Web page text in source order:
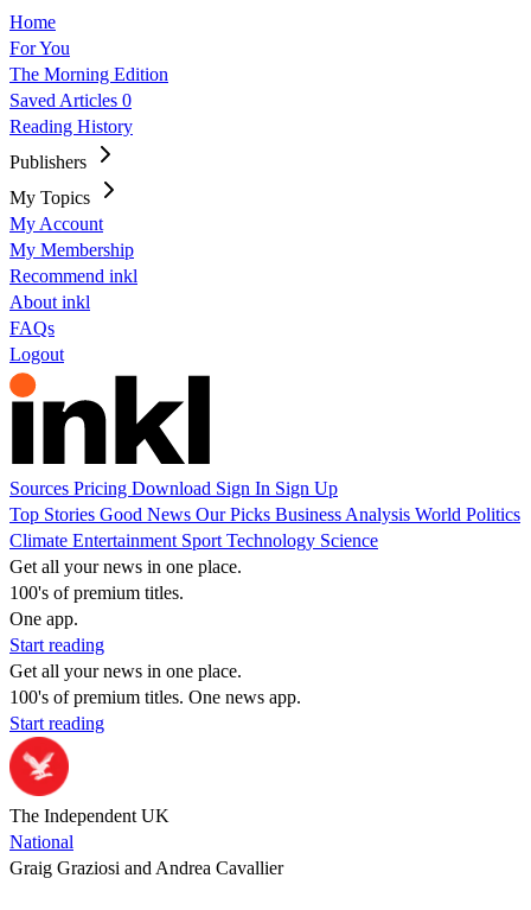
Home
For You
The Morning Edition
Saved Articles 0
Reading History
Publishers
My Topics
My Account
My Membership
Recommend inkl
About inkl
FAQs
Logout
Sources Pricing Download Sign In Sign Up
Top Stories Good News Our Picks Business Analysis World Politics
Climate Entertainment Sport Technology Science
Get all your news in one place.
100's of premium titles.
One app.
Start reading
Get all your news in one place.
100's of premium titles. One news app.
Start reading
The Independent UK
National
Graig Graziosi and Andrea Cavallier